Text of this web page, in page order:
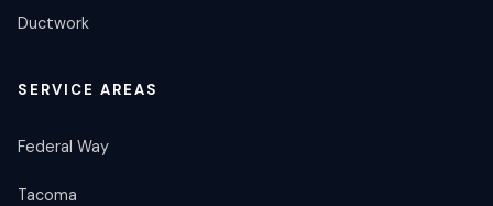
Ductwork
SERVICE AREAS
Federal Way
Tacoma